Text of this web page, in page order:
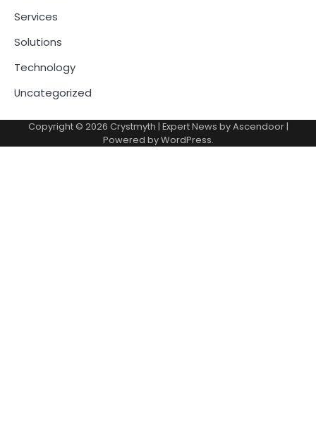
Services
Solutions
Technology
Uncategorized
Copyright © 2026 Crystmyth | Expert News byAscendoor|
Powered byWordPress.